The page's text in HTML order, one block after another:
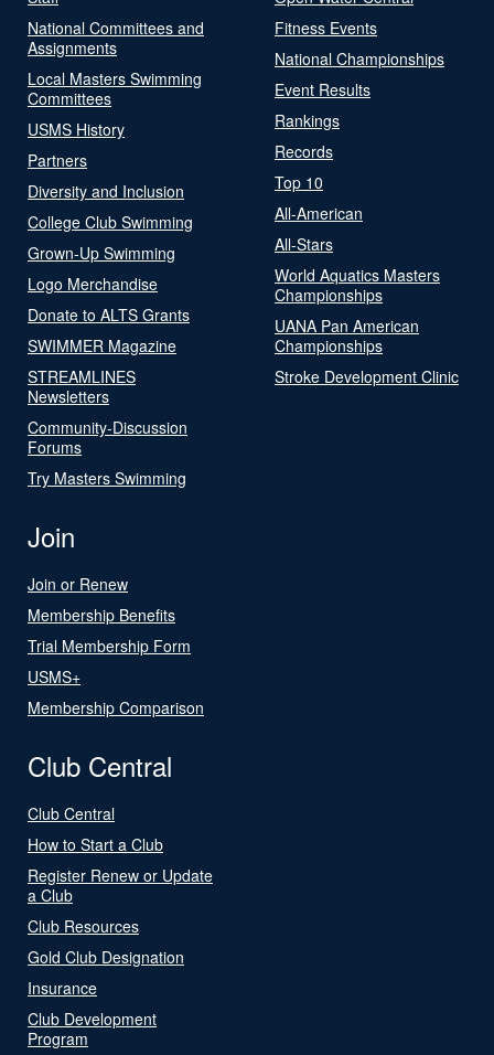
National Committees and
Assignments
Local Masters Swimming
Committees
USMS History
Partners
Diversity and Inclusion
College Club Swimming
Grown-Up Swimming
Logo Merchandise
Donate to ALTS Grants
SWIMMER Magazine
STREAMLINES
Newsletters
Community-Discussion
Forums
Try Masters Swimming
Fitness Events
National Championships
Event Results
Rankings
Records
Top 10
All-American
All-Stars
World Aquatics Masters
Championships
UANA Pan American
Championships
Stroke Development Clinic
Join
Join or Renew
Membership Benefits
Trial Membership Form
USMS+
Membership Comparison
Club Central
Club Central
How to Start a Club
Register Renew or Update
a Club
Club Resources
Gold Club Designation
Insurance
Club Development
Program